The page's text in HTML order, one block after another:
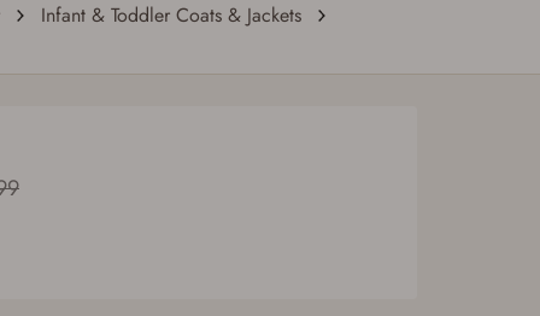
Infant & Toddler Coats & Jackets